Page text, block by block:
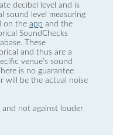
decibel level and is
sound level measuring
on the app and the
SoundChecks
These
and thus are a
venue’s sound
is no guarantee
will be the actual noise
not against louder